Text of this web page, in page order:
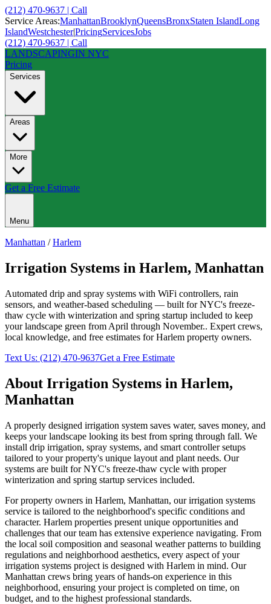
(212) 470-9637 | Call
Service Areas:ManhattanBrooklynQueensBronxStaten IslandLong
IslandWestchester|PricingServicesJobs
(212) 470-9637 | Call
LANDSCAPINGIN NYC
Pricing
Services
Areas
More
Get a Free Estimate
Menu
Manhattan /Harlem
Irrigation Systems in Harlem, Manhattan
Automated drip and spray systems with WiFi controllers, rain
sensors, and weather-based scheduling — built for NYC's freeze-
thaw cycle with winterization and spring startup included to keep
your landscape green from April through November.. Expert crews,
local knowledge, and free estimates forHarlem property owners.
Text Us: (212) 470-9637Get a Free Estimate
About Irrigation Systems in Harlem,
Manhattan
A properly designed irrigation system saves water, saves money, and
keeps your landscape looking its best from spring through fall. We
install drip irrigation, spray systems, and smart controller setups
tailored to your property's unique layout and plant needs. Our
systems are built for NYC's freeze-thaw cycle with proper
winterization and spring startup services included.
For property owners in Harlem, Manhattan, ourirrigation systems
service is tailored to the neighborhood's specific conditions and
character. Harlem properties present unique opportunities and
challenges that our team has extensive experience navigating. From
the local soil composition and seasonal weather patterns to building
regulations and neighborhood aesthetics, every aspect of your
irrigation systems project is designed with Harlem in mind. Our
Manhattan crews bring years of hands-on experience in this
neighborhood, ensuring your project is completed on time, on
budget, and to the highest professional standards.